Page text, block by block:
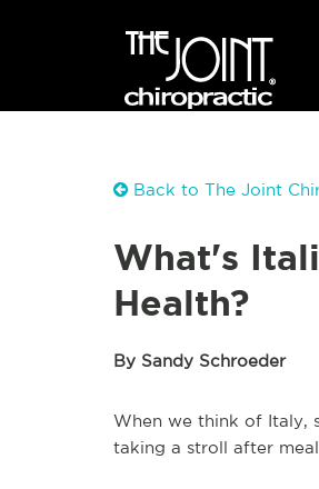
Back to The Joint
What's
Health?
By Sandy Schroeder
When we think of Italy,
taking a stroll after